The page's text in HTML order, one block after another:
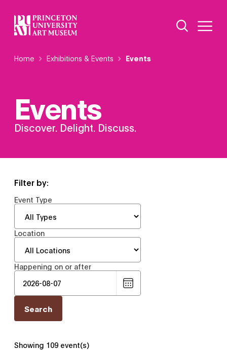
Skip
to
main
Additional
Open Site
Breadcrumb
Home Exhibitions & Events Events
Events
Discover. Delight. Discuss.
Filter by:
Event Type
Location
Happening on or after
Choose
date
Showing 109 event(s)